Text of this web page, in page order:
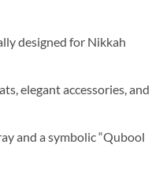
designed for Nikkah
elegant accessories, and
and a symbolic “Qubool